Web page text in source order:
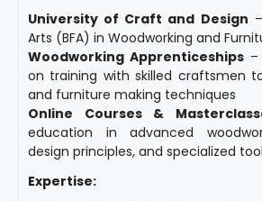
University of Craft and Design
Arts (BFA) in Woodworking and
Woodworking Apprenticeships
on training with skilled craftsmen
and furniture making techniques
Online Courses &
education in advanced
design principles, and specialized
Expertise: